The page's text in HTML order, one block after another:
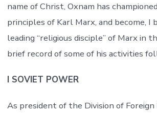
name of Christ, Oxnam has
principles of Karl Marx, and become, I
leading “religious disciple” of Marx in
brief record of some of his activities
I SOVIET POWER
As president of the Division of